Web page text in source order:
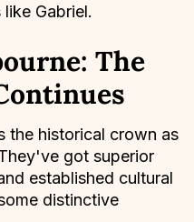
Gabriel.
The
the historical crown as
got superior
established cultural
distinctive